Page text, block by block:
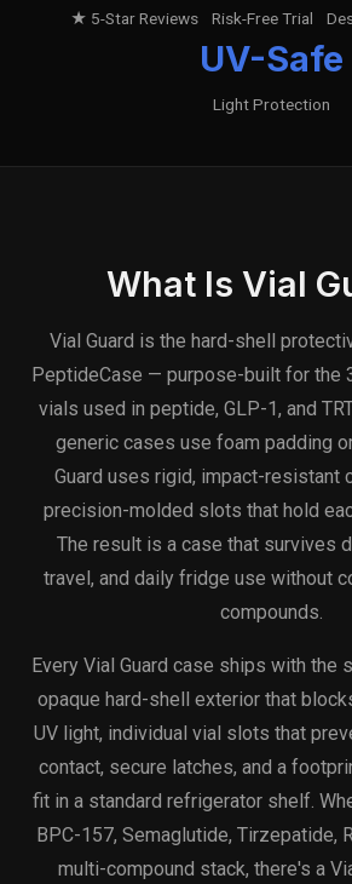
★ 5-Star Reviews Risk-Free Trial
UV-Safe
Light Protection
What Is Vial
Vial Guard is the hard-shell
PeptideCase — purpose-built for the
vials used in peptide, GLP-1, and
generic cases use foam padding
Guard uses rigid, impact-resistant
precision-molded slots that hold
The result is a case that survives
travel, and daily fridge use without
compounds.
Every Vial Guard case ships with the
opaque hard-shell exterior that
UV light, individual vial slots that
contact, secure latches, and a
fit in a standard refrigerator shelf.
BPC-157, Semaglutide, Tirzepatide,
multi-compound stack, there's a